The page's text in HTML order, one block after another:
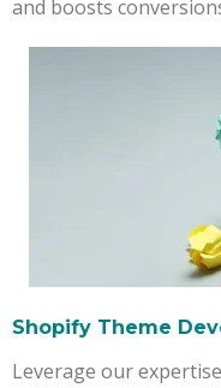
and boosts
Shopify Theme
Leverage our